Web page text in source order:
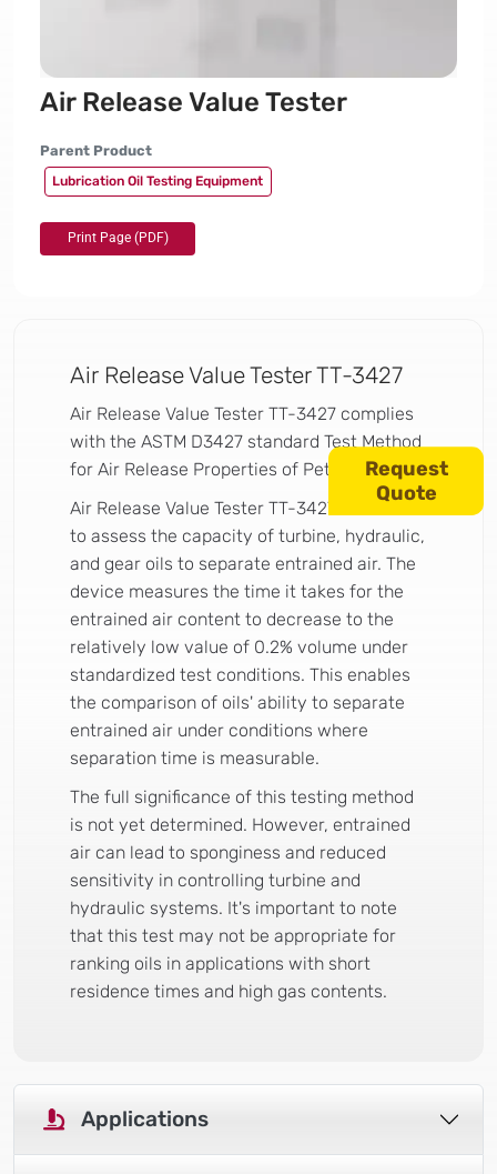
Air Release Value Tester
Parent Product
Lubrication Oil Testing Equipment
Air Release Value Tester TT-3427
Air Release Value Tester TT-3427 complies
with the ASTM D3427 standard Test Method
for Air Release Properties of Petroleum Oils.
Air Release Value Tester TT-3427 is utilized
to assess the capacity of turbine, hydraulic,
and gear oils to separate entrained air. The
device measures the time it takes for the
entrained air content to decrease to the
relatively low value of 0.2% volume under
standardized test conditions. This enables
the comparison of oils' ability to separate
entrained air under conditions where
separation time is measurable.
The full significance of this testing method
is not yet determined. However, entrained
air can lead to sponginess and reduced
sensitivity in controlling turbine and
hydraulic systems. It's important to note
that this test may not be appropriate for
ranking oils in applications with short
residence times and high gas contents.
Applications
Request
Quote